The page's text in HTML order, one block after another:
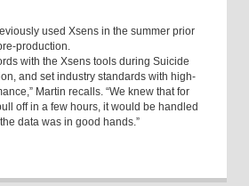
used Xsens in the summer prior
production.
with the Xsens tools during Suicide
and set industry standards with high-
Martin recalls. “We knew that for
off in a few hours, it would be handled
data was in good hands.”